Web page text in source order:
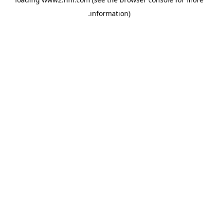
information)
.